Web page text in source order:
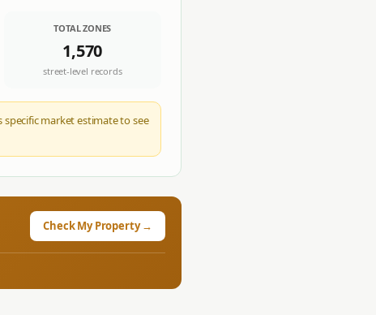
TOTAL ZONES
1,570
street-level records
specific market estimate to see
Check My Property →